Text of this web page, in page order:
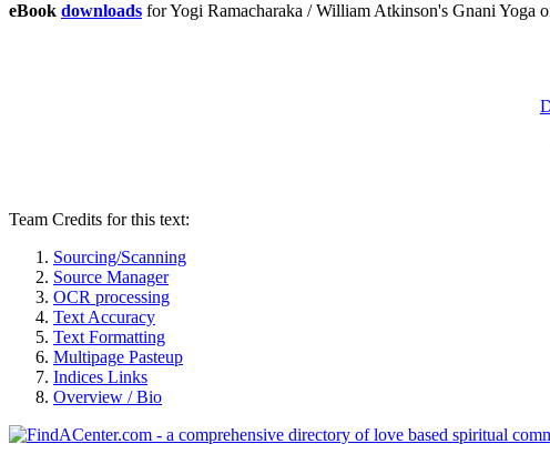
eBook downloads for Yogi Ramacharaka / William Atkinson's Gnani
Team Credits for this text:
Sourcing/Scanning
Source Manager
OCR processing
Text Accuracy
Text Formatting
Multipage Pasteup
Indices Links
Overview / Bio